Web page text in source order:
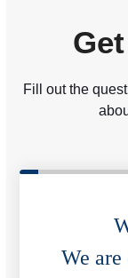
Fill out the
We